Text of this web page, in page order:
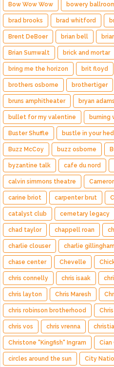
Bow Wow Wow bowery
brad brooks brad whitford
Brent DeBoer brian bell
Brian Sumwalt brick and mortar
bring me the horizon brit floyd
brothers osborne brothertiger
bruns amphitheater bryan adams
bullet for my valentine burning
Buster Shuffle bustle in your
Buzz McCoy buzz osborne
byzantine talk cafe du nord
calvin simmons theatre
carine briot carpenter brut
catalyst club cemetary legacy
chad taylor chappell roan
charlie clouser charlie gillingham
chase center Chevelle
chris connelly chris isaak
chris layton Chris Maresh
chris robinson brotherhood
chris vos chris vrenna
Christone "Kingfish" Ingram Cian
circles around the sun City